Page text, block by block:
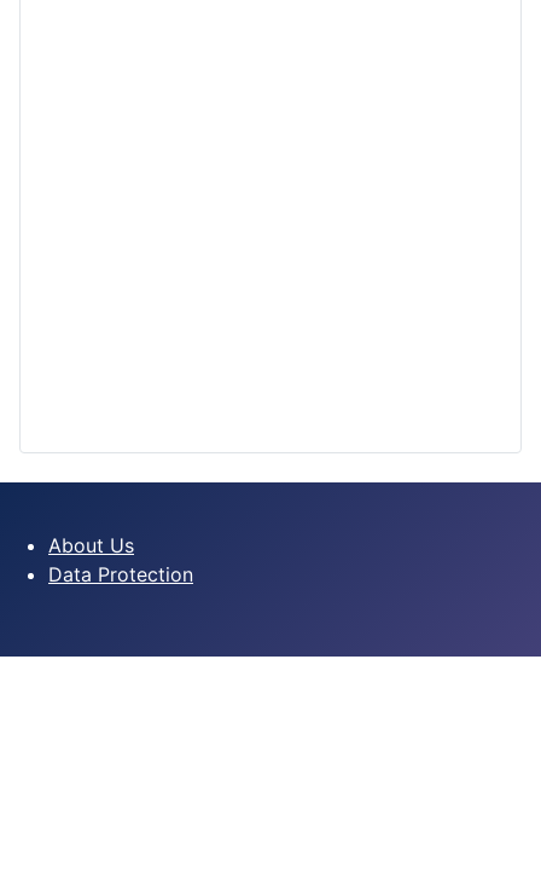
About Us
Data Protection